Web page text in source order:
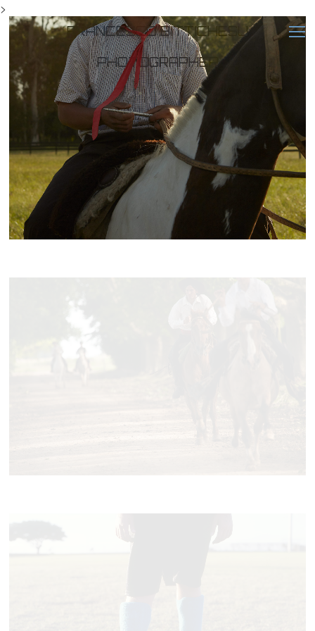
>
FRANCESCO BITTICHESU
PHOTOGRAPHER